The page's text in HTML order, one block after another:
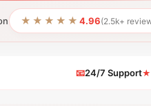
★★★★★ 4.96(2.5k+
📧24/7 Support★